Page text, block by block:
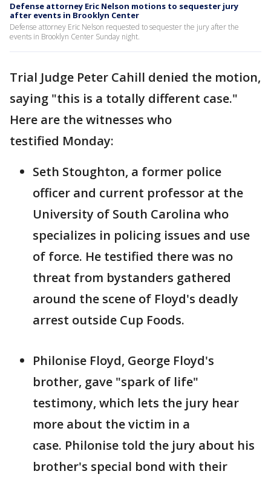
Defense attorney Eric Nelson motions to sequester jury
after events in Brooklyn Center
Defense attorney Eric Nelson requested to sequester the jury after the
events in Brooklyn Center Sunday night.
Trial Judge Peter Cahill denied the motion,
saying "this is a totally different case."
Here are the witnesses who
testified Monday:
Seth Stoughton, a former police
officer and current professor at the
University of South Carolina who
specializes in policing issues and use
of force. He testified there was no
threat from bystanders gathered
around the scene of Floyd's deadly
arrest outside Cup Foods.
Philonise Floyd, George Floyd's
brother, gave "spark of life"
testimony, which lets the jury hear
more about the victim in a
case. Philonise told the jury about his
brother's special bond with their